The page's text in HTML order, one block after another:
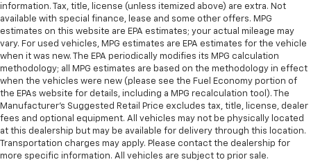
This feature provides increased comfort for rear
seat passengers.
A center armrest contributes to a more
comfortable driving environment.
This feature provides increased comfort for rear
seat passengers.
Manual air conditioning - beat the heat. Take the
edge off sweltering weather with manual climate
controls. You can set the mode, temperature and
speed of the fan so you can be comfortable on your
information. Tax, title, license (unless itemized above) are extra. Not
available with special finance, lease and some other offers. MPG
estimates on this website are EPA estimates; your actual mileage may
vary. For used vehicles, MPG estimates are EPA estimates for the vehicle
when it was new. The EPA periodically modifies its MPG calculation
methodology; all MPG estimates are based on the methodology in effect
when the vehicles were new (please see the Fuel Economy portion of
the EPAs website for details, including a MPG recalculation tool). The
Manufacturer's Suggested Retail Price excludes tax, title, license, dealer
fees and optional equipment. All vehicles may not be physically located
at this dealership but may be available for delivery through this location.
Transportation charges may apply. Please contact the dealership for
more specific information. All vehicles are subject to prior sale.